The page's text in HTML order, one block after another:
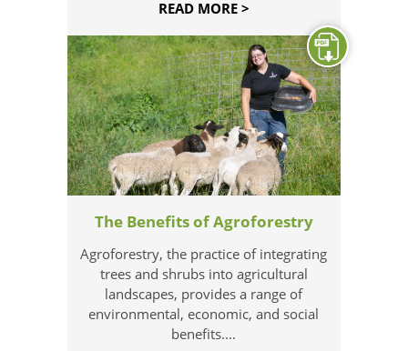
READ MORE >
The Benefits of Agroforestry
Agroforestry, the practice of integrating
trees and shrubs into agricultural
landscapes, provides a range of
environmental, economic, and social
benefits....